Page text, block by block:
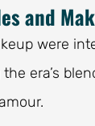
and
were
era’s